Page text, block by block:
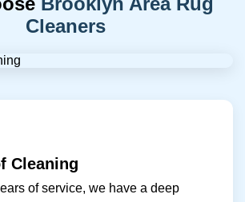
Cleaners
Cleaning
of service, we have a deep